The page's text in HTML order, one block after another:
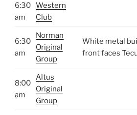
6:30
am
Western
Club
6:30
am
Norman
Original
Group
White metal
front faces
8:00
am
Altus
Original
Group